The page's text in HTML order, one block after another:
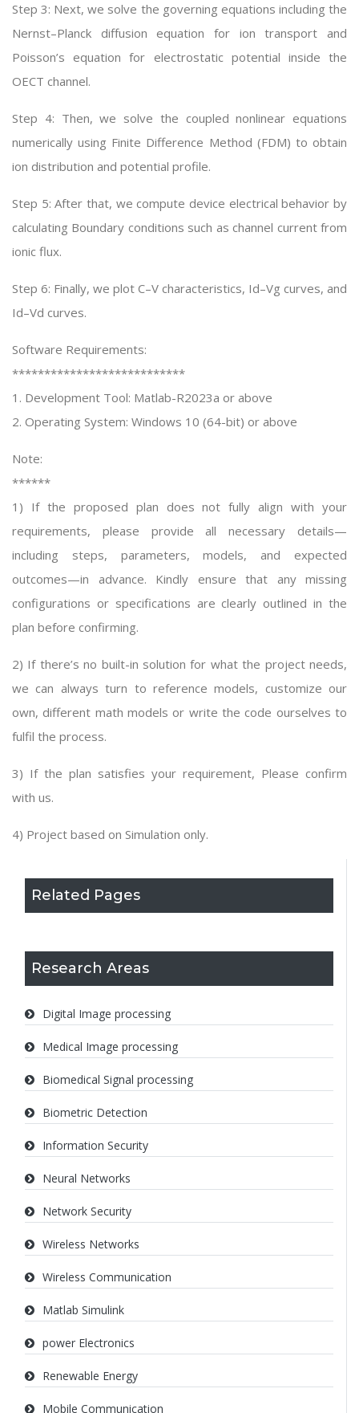
Related Pages
Research Areas
Digital Image processing
Medical Image processing
Biomedical Signal processing
Biometric Detection
Information Security
Neural Networks
Network Security
Wireless Networks
Wireless Communication
Matlab Simulink
power Electronics
Renewable Energy
Mobile Communication
Step 3: Next, we solve the governing equations including the
Nernst–Planck diffusion equation for ion transport and
Poisson’s equation for electrostatic potential inside the
OECT channel.
Step 4: Then, we solve the coupled nonlinear equations
numerically using Finite Difference Method (FDM) to obtain
ion distribution and potential profile.
Step 5: After that, we compute device electrical behavior by
calculating Boundary conditions such as channel current from
ionic flux.
Step 6: Finally, we plot C–V characteristics, Id–Vg curves, and
Id–Vd curves.
Software Requirements:
***************************
1. Development Tool: Matlab-R2023a or above
2. Operating System: Windows 10 (64-bit) or above
Note:
******
1) If the proposed plan does not fully align with your
requirements, please provide all necessary details—
including steps, parameters, models, and expected
outcomes—in advance. Kindly ensure that any missing
configurations or specifications are clearly outlined in the
plan before confirming.
2) If there’s no built-in solution for what the project needs,
we can always turn to reference models, customize our
own, different math models or write the code ourselves to
fulfil the process.
3) If the plan satisfies your requirement, Please confirm
with us.
4) Project based on Simulation only.